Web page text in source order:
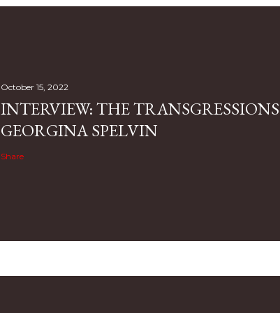
October 15, 2022
INTERVIEW: THE
GEORGINA SPELVIN
Share